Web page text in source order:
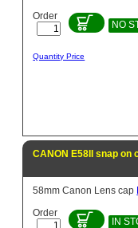
Order
NO
Quantity Price
CANON E58II snap on
58mm Canon Lens cap
Order
IN